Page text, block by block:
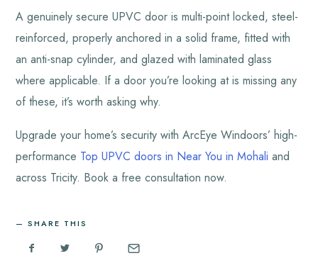
A genuinely secure UPVC door is multi-point locked, steel-
reinforced, properly anchored in a solid frame, fitted with
an anti-snap cylinder, and glazed with laminated glass
where applicable. If a door you’re looking at is missing any
of these, it’s worth asking why.
Upgrade your home’s security withArcEye Windoors’ high-
performance Top UPVC doors in Near You in Mohali and
across Tricity. Book a free consultation now.
SHARE THIS